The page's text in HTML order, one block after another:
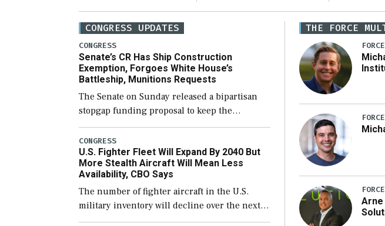
CONGRESS UPDATES
CONGRESS
Senate’s CR Has Ship Construction
Exemption, Forgoes White House’s
Battleship, Munitions Requests
The Senate on Sunday released a bipartisan
stopgap funding proposal to keep the
government open through December 11,
which would also secure additional funds to
support ongoing shipbuilding efforts and […]
CONGRESS
U.S. Fighter Fleet Will Expand By 2040 But
More Stealth Aircraft Will Mean Less
Availability, CBO Says
The number of fighter aircraft in the U.S.
military inventory will decline over the next
few years before expanding to a greater
THE FORCE
Arne